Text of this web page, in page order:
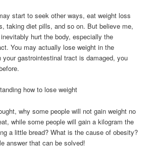
start to seek other ways, eat weight loss
taking diet pills, and so on. But believe me,
hurt the body, especially the
You may actually lose weight in the
your gastrointestinal tract is damaged, you
how to lose weight
why some people will not gain weight no
while some people will gain a kilogram the
a little bread? What is the cause of obesity?
answer that can be solved!